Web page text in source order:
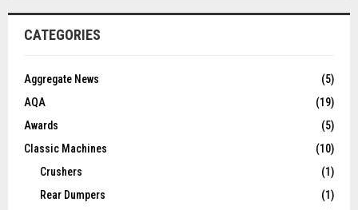
CATEGORIES
Aggregate News
(5)
AQA
(19)
Awards
(5)
Classic Machines
(10)
Crushers
(1)
Rear Dumpers
(1)